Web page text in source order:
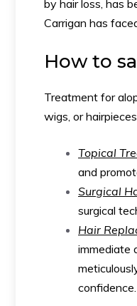
by hair loss, has
Carrigan has
How to
Treatment for
wigs, or
Topical
and
Surgical
surgical
Hair
immediate
confidence.